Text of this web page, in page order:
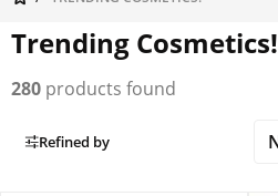
Trending Cosmetics!
280 products found
Refined by